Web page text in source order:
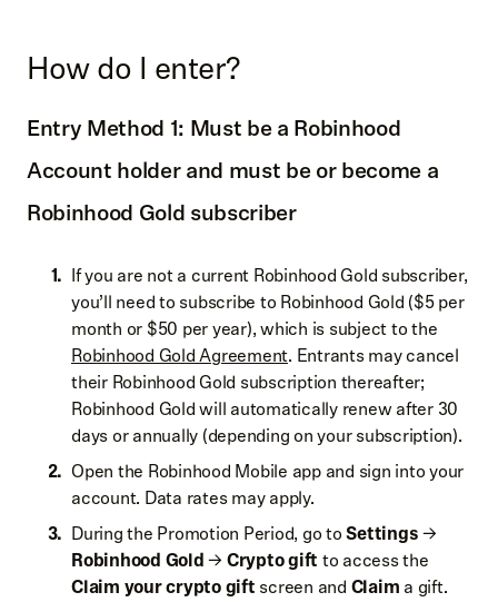
How do I enter?
Entry Method 1: Must be a Robinhood
Account holder and must be or become a
Robinhood Gold subscriber
If you are not a current Robinhood Gold subscriber,
you’ll need to subscribe to Robinhood Gold ($5 per
month or $50 per year), which is subject to the
Robinhood Gold Agreement. Entrants may cancel
their Robinhood Gold subscription thereafter;
Robinhood Gold will automatically renew after 30
days or annually (depending on your subscription).
Open the Robinhood Mobile app and sign into your
account. Data rates may apply.
During the Promotion Period, go toSettings→
Robinhood Gold→ Crypto gift to access the
Claim your crypto gift screen and Claim a gift.